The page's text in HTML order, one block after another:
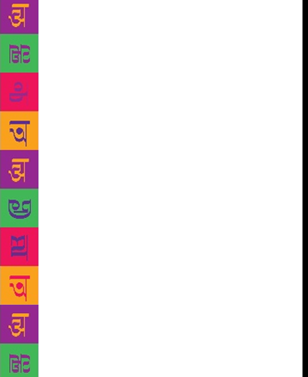
theatre where I am concerned about how we take
positions. I am not talking politically, except that the
personal space can also be political. I am trying to
find out if it is possible to see an event from every
allowed me to explore multiple perspectives,” she
says. In conventional readings, the death of Bali
casts Sugreeva and Ram as unethical. Raphel shows
Sugreeva as being constantly subjugated by violence
at home. “When there is no place for dialogue, what
do you do as an individual? You will retaliate,” says
Raphel. Ram emerges as a hero burdened by his
image of being a Purushottam (perfect man). Scenes
from the epic alternate with vignettes of modern life
— two girls fighting over knick-knacks act as a
parallel for a battle over material objects. “I am
constantly thinking how to say something in a play
— in your face or subtly? In our productions,
everything is present on stage but you need to watch
carefully,” she says. Thus, in a politically-divided
country, where asking questions has become an act
of resistance, the play has Tara, the widow of Bali,